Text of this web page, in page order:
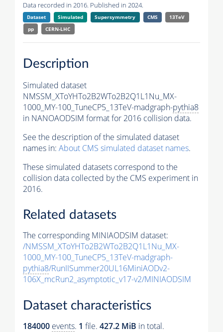
Data recorded in 2016. Published in 2024.
Dataset Simulated Supersymmetry CMS
13TeV
pp
CERN-LHC
Description
Simulated dataset
NMSSM_XToYHTo2B2WTo2B2Q1L1Nu_MX-
1000_MY-100_TuneCP5_13TeV-madgraph-pythia8
in NANOAODSIM format for 2016 collision data.
See the description of the simulated dataset
names in: About CMS simulated dataset names.
These simulated datasets correspond to the
collision data collected by the CMS experiment in
2016.
Related datasets
The corresponding MINIAODSIM dataset:
/NMSSM_XToYHTo2B2WTo2B2Q1L1Nu_MX-
1000_MY-100_TuneCP5_13TeV-madgraph-
pythia8/RunIISummer20UL16MiniAODv2-
106X_mcRun2_asymptotic_v17-v2/MINIAODSIM
Dataset characteristics
184000 events. 1 file. 427.2 MiB in total.